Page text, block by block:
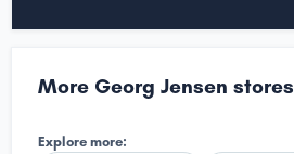
More Georg Jensen stores
Explore more: